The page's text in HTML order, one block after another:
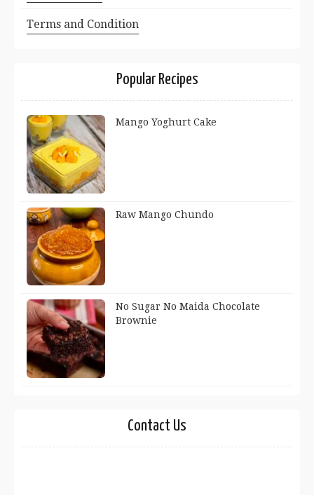
Terms and Condition
Popular Recipes
Mango Yoghurt Cake
Raw Mango Chundo
No Sugar No Maida Chocolate
Brownie
Contact Us